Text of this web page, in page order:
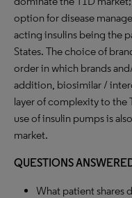
option for disease
acting insulins being the
States. The choice of
order in which brands
addition, biosimilar /
layer of complexity to the
use of insulin pumps is
market.
QUESTIONS
What patient shares